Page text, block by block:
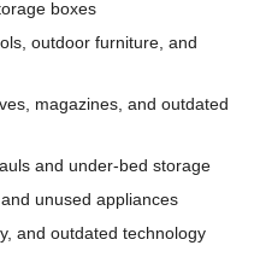
boxes
outdoor furniture, and
magazines, and outdated
and under-bed storage
unused appliances
and outdated technology